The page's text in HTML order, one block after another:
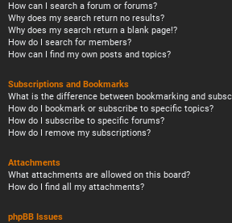
How can I search a forum or forums?
Why does my search return no results?
Why does my search return a blank page!?
How do I search for members?
How can I find my own posts and topics?
Subscriptions and Bookmarks
What is the difference between bookmarking and
How do I bookmark or subscribe to specific topics?
How do I subscribe to specific forums?
How do I remove my subscriptions?
Attachments
What attachments are allowed on this board?
How do I find all my attachments?
phpBB Issues